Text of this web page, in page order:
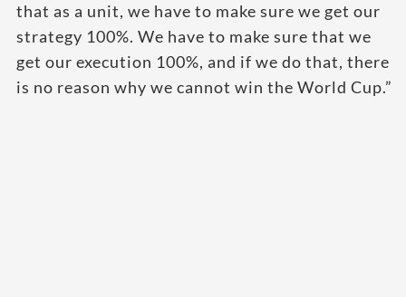
that as a unit, we have to make sure we get our
strategy 100%. We have to make sure that we
get our execution 100%, and if we do that, there
is no reason why we cannot win the World Cup.”